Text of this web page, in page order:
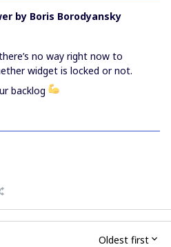
by Boris Borodyansky
no way right now to
widget is locked or not.
backlog
Oldest first